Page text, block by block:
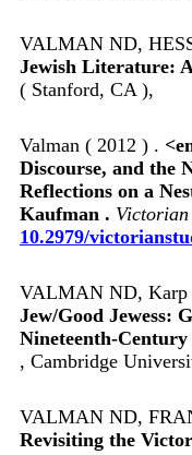
VALMAN ND,
Jewish Literature:
( Stanford, CA ),
Valman ( 2012 ) .
Discourse, and the
Reflections on a
Kaufman . Victorian
10.2979/
VALMAN ND, Karp
Jew/Good Jewess:
Nineteenth-
, Cambridge
VALMAN ND,
Revisiting the